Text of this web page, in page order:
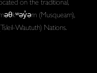
(Musqueam),
Waututh) Nations.